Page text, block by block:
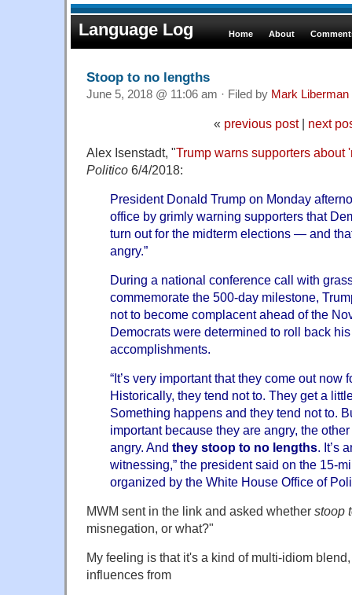
Language Log Home About
Stoop to no lengths
June 5, 2018 @ 11:06 am · Filed by Mark Liberman
« previous post| next
Alex Isenstadt, "Trump warns supporters about
Politico 6/4/2018:
President Donald Trump on Monday
office by grimly warning supporters that
turn out for the midterm elections — and
angry.”
During a national conference call with
commemorate the 500-day milestone,
not to become complacent ahead of the
Democrats were determined to roll back
accomplishments.
“It’s very important that they come out now
Historically, they tend not to. They get a
Something happens and they tend not to.
important because they are angry, the
angry. And they stoop to no lengths. It’s
witnessing,” the president said on the 15-
organized by the White House Office of
MWM sent in the link and asked whether stoop
misnegation, or what?"
My feeling is that it's a kind of multi-idiom
influences from